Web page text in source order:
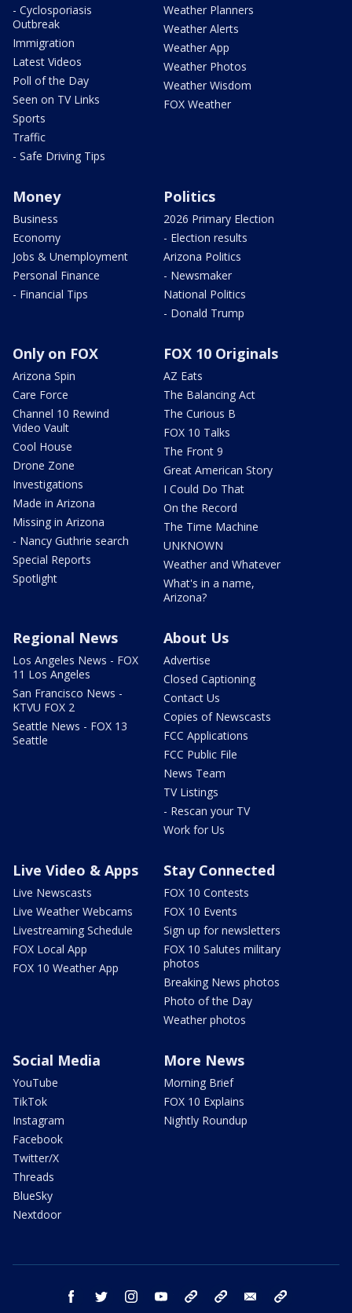
- Cyclosporiasis
Outbreak
Immigration
Latest Videos
Poll of the Day
Seen on TV Links
Sports
Traffic
- Safe Driving Tips
Weather Planners
Weather Alerts
Weather App
Weather Photos
Weather Wisdom
FOX Weather
Money
Business
Economy
Jobs & Unemployment
Personal Finance
- Financial Tips
Politics
2026 Primary Election
- Election results
Arizona Politics
- Newsmaker
National Politics
- Donald Trump
Only on FOX
Arizona Spin
Care Force
Channel 10 Rewind
Video Vault
Cool House
Drone Zone
Investigations
Made in Arizona
Missing in Arizona
- Nancy Guthrie search
Special Reports
Spotlight
FOX 10 Originals
AZ Eats
The Balancing Act
The Curious B
FOX 10 Talks
The Front 9
Great American Story
I Could Do That
On the Record
The Time Machine
UNKNOWN
Weather and Whatever
What's in a name,
Arizona?
Regional News
Los Angeles News - FOX
11 Los Angeles
San Francisco News -
KTVU FOX 2
Seattle News - FOX 13
Seattle
About Us
Advertise
Closed Captioning
Contact Us
Copies of Newscasts
FCC Applications
FCC Public File
News Team
TV Listings
- Rescan your TV
Work for Us
Live Video & Apps
Live Newscasts
Live Weather Webcams
Livestreaming Schedule
FOX Local App
FOX 10 Weather App
Stay Connected
FOX 10 Contests
FOX 10 Events
Sign up for newsletters
FOX 10 Salutes military
photos
Breaking News photos
Photo of the Day
Weather photos
Social Media
YouTube
TikTok
Instagram
Facebook
Twitter/X
Threads
BlueSky
Nextdoor
More News
Morning Brief
FOX 10 Explains
Nightly Roundup
facebook twitter instagram youtube bluesky email